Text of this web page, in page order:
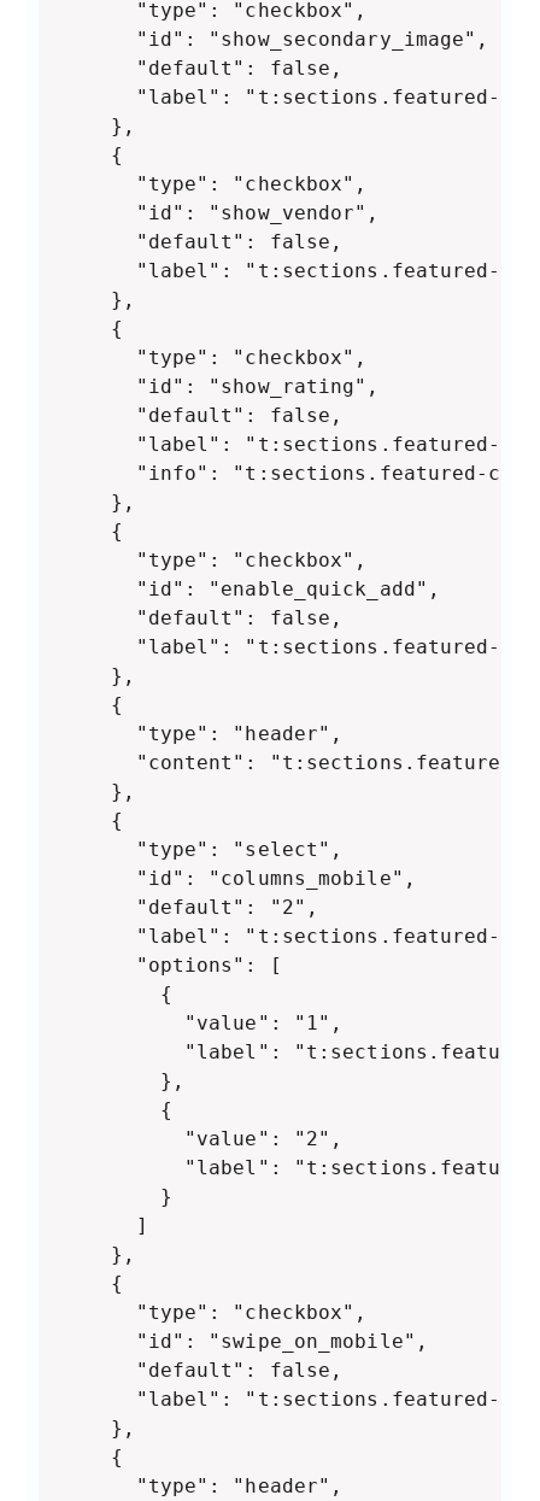
      "type": "checkbox",
      "id": "show_secondary_image",
      "default": false,
"label": "t:sections.featured-
    },
    {
      "type": "checkbox",
      "id": "show_vendor",
      "default": false,
"label": "t:sections.featured-
    },
    {
      "type": "checkbox",
      "id": "show_rating",
      "default": false,
"label": "t:sections.featured-
"info": "t:sections.featured-
    },
    {
      "type": "checkbox",
      "id": "enable_quick_add",
      "default": false,
"label": "t:sections.featured-
    },
    {
      "type": "header",
"content":
    },
    {
      "type": "select",
      "id": "columns_mobile",
      "default": "2",
"label": "t:sections.featured-
      "options": [
        {
          "value": "1",
"label":
        },
        {
          "value": "2",
"label":
        }
      ]
    },
    {
      "type": "checkbox",
      "id": "swipe_on_mobile",
      "default": false,
"label": "t:sections.featured-
    },
    {
      "type": "header",